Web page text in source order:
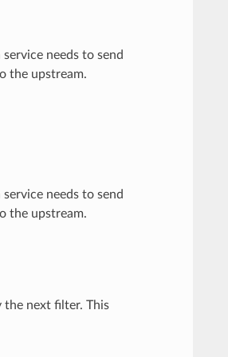
needs to send
the upstream.
needs to send
the upstream.
the next filter. This